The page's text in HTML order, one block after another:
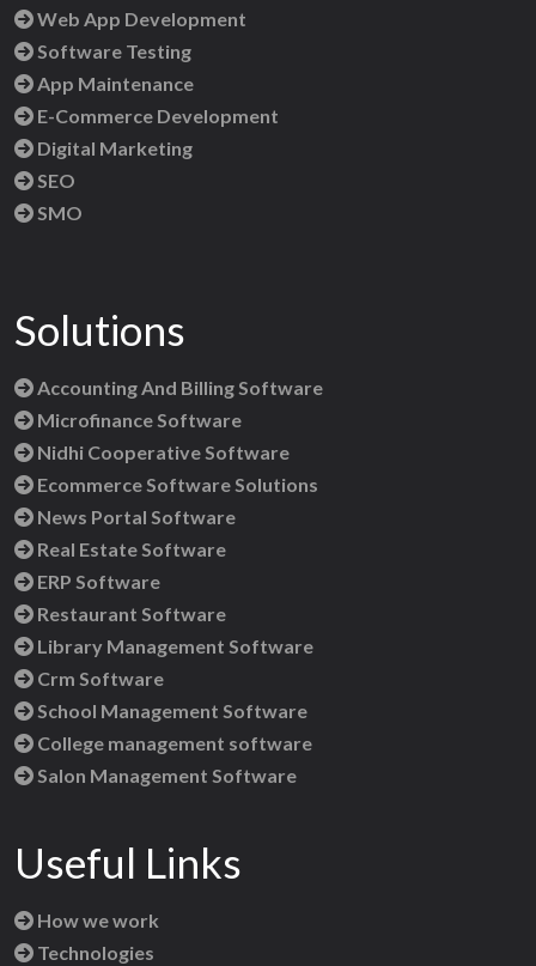
Web App Development
Software Testing
App Maintenance
E-Commerce Development
Digital Marketing
SEO
SMO
Solutions
Accounting And Billing Software
Microfinance Software
Nidhi Cooperative Software
Ecommerce Software Solutions
News Portal Software
Real Estate Software
ERP Software
Restaurant Software
Library Management Software
Crm Software
School Management Software
College management software
Salon Management Software
Useful Links
How we work
Technologies